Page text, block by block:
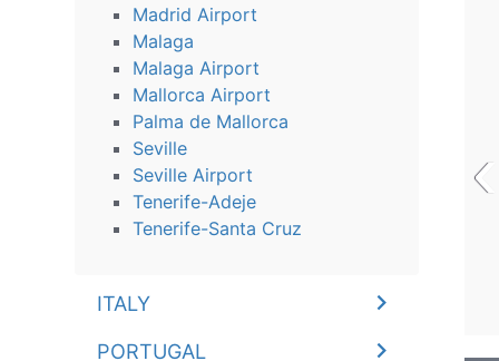
Madrid Airport
Malaga
Malaga Airport
Mallorca Airport
Palma de Mallorca
Seville
Seville Airport
Tenerife-Adeje
Tenerife-Santa Cruz
ITALY
PORTUGAL
‹